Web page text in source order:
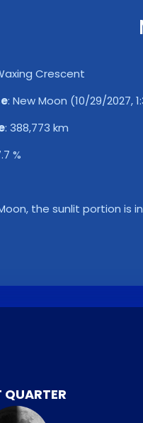
Crescent
: New Moon (10/29/2027,
: 388,773 km
%
the sunlit portion is
QUARTER